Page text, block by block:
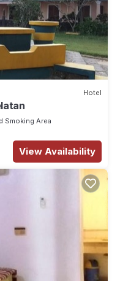
Hotel
Smoking Area
View Availability